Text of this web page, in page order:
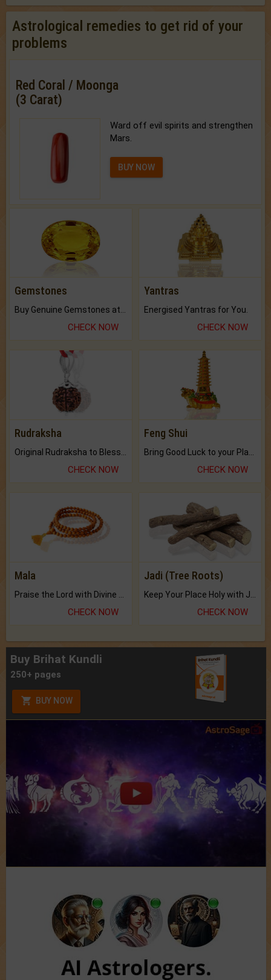
Astrological remedies to get rid of your
problems
Red Coral / Moonga
(3 Carat)
Ward off evil spirits and strengthen
Mars.
BUY NOW
Gemstones
Buy Genuine Gemstones at Best Prices.
CHECK NOW
Yantras
Energised Yantras for You.
CHECK NOW
Rudraksha
CHECK NOW
Feng Shui
CHECK NOW
Mala
CHECK NOW
Jadi (Tree Roots)
CHECK NOW
Buy Brihat Kundli
250+ pages
BUY NOW